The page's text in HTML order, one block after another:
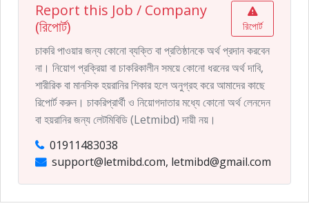
Report this Job / Company
(রিপোর্ট)
রিপোর্ট
চাকরি পাওয়ার জন্য কোনো ব্যক্তি বা প্রতিষ্ঠানকে অর্থ প্রদান করবেন
না। নিয়োগ প্রক্রিয়া বা চাকরিকালীন সময়ে কোনো ধরনের অর্থ দাবি,
শারীরিক বা মানসিক হয়রানির শিকার হলে অনুগ্রহ করে আমাদের কাছে
রিপোর্ট করুন। চাকরিপ্রার্থী ও নিয়োগদাতার মধ্যে কোনো অর্থ লেনদেন
বা হয়রানির জন্য লেটমিবিডি (Letmibd) দায়ী নয়।
01911483038
support@letmibd.com, letmibd@gmail.com